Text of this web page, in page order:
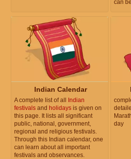
can
Indian Calendar
A complete list of all Indian
festivals and holidays is given on
this page. It lists all significant
public, national, government,
regional and religious festivals.
Through this Indian calendar, one
can learn about all important
festivals and observances.
day